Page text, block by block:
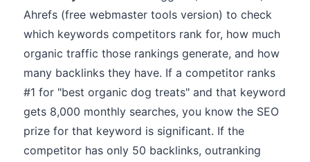
Ahrefs (free webmaster tools version) to check
which keywords competitors rank for, how much
organic traffic those rankings generate, and how
many backlinks they have. If a competitor ranks
#1 for "best organic dog treats" and that keyword
gets 8,000 monthly searches, you know the SEO
prize for that keyword is significant. If the
competitor has only 50 backlinks, outranking